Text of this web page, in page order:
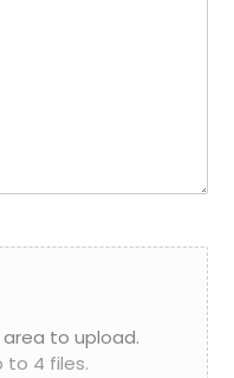
to upload.
to 4 files.